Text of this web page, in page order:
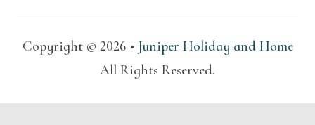
vibrant shopping, galleries, and seasonal
festivals, while local trails, nature preserves, and
orchards invite peaceful outdoor adventures.
Suitable for children (2-12 years)
Suitable for infants (under 2 years)
Swimming pool
Copyright © 2026 • Juniper Holiday and Home
All Rights Reserved.